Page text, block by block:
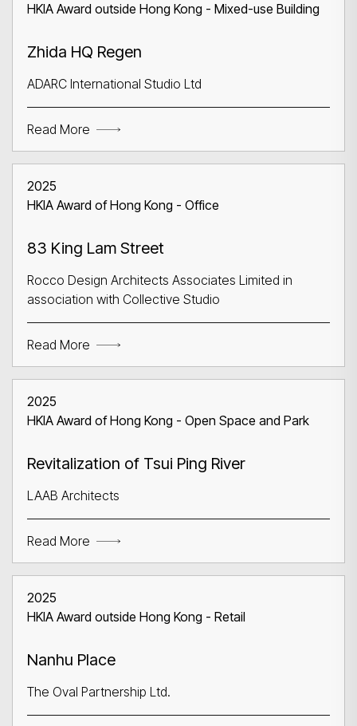
Search
HKIA Award outside Hong Kong - Mixed-use Building
Zhida HQ Regen
ADARC International Studio Ltd
Read More
2025
HKIA Award of Hong Kong - Office
83 King Lam Street
Rocco Design Architects Associates Limited in
association with Collective Studio
Read More
2025
HKIA Award of Hong Kong - Open Space and Park
Revitalization of Tsui Ping River
LAAB Architects
Read More
2025
HKIA Award outside Hong Kong - Retail
Nanhu Place
The Oval Partnership Ltd.